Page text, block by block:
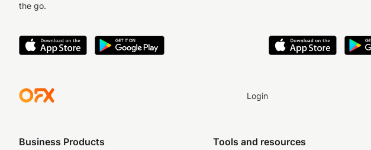
the go.
Login
Business Products Tools and resources